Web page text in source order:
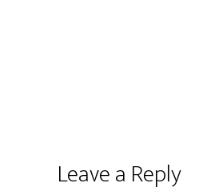
Leave a Reply